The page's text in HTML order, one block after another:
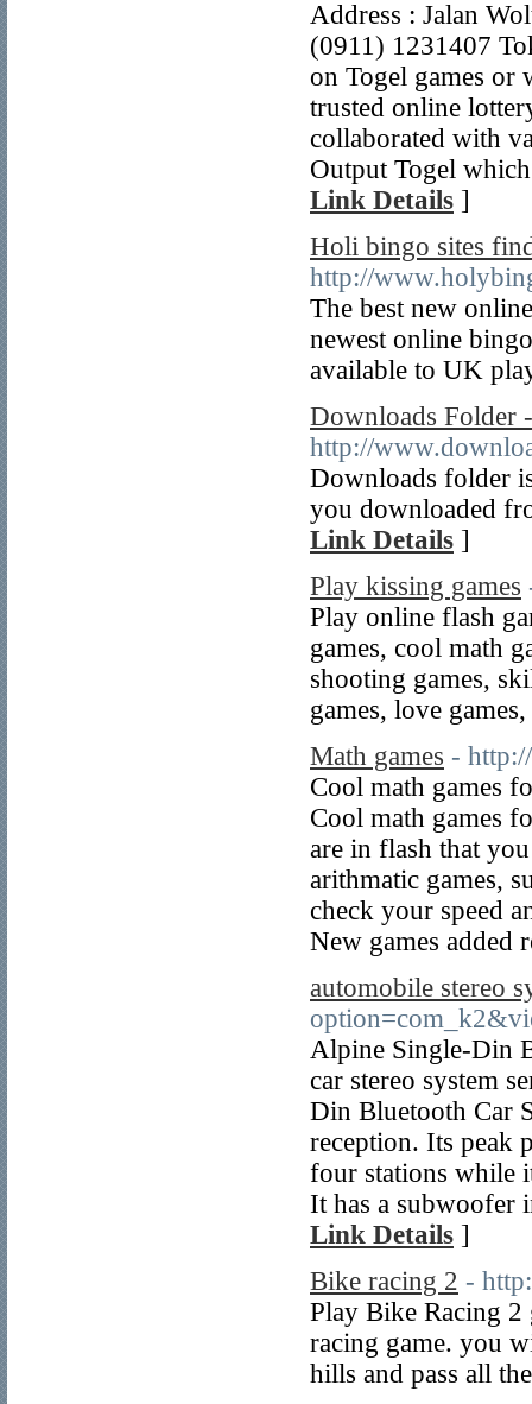
Address : Jalan
(0911) 1231407
on Togel games or
trusted online
collaborated with
Output Togel
Link Details ]
Holi bingo sites
http://
The best new
newest online
available to UK
Downloads Folder
http://
Downloads folder
you downloaded
Link Details ]
Play kissing games
Play online flash
games, cool math
shooting games,
games, love
Math games -
Cool math games
Cool math games
are in flash that
arithmatic games,
check your speed
New games added
automobile stereo
Alpine Single-Din
car stereo system
Din Bluetooth Car
reception. Its peak
four stations while
It has a subwoofer
Link Details ]
Bike racing 2 -
Play Bike Racing 2
racing game. you
hills and pass all